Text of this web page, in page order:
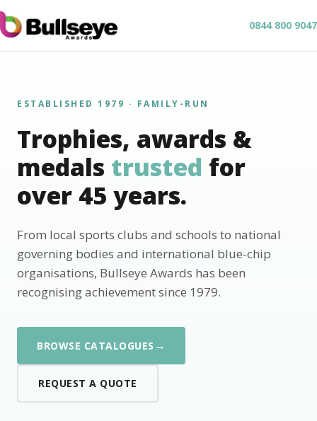
0844 800 9047
ESTABLISHED 1979 · FAMILY-RUN
Trophies, awards &
medals trusted for
over 45 years.
From local sports clubs and schools to national
governing bodies and international blue-chip
organisations, Bullseye Awards has been
recognising achievement since 1979.
BROWSE CATALOGUES →
REQUEST A QUOTE